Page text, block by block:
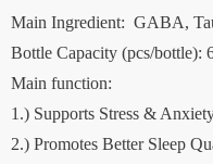
Main Ingredient: GABA,
Bottle Capacity (pcs/bottle):
Main function:
1.) Supports Stress &
2.) Promotes Better Sleep